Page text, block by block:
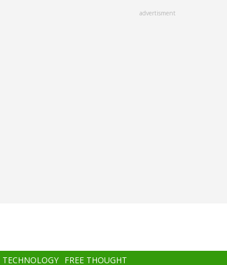
advertisment
TECHNOLOGY FREE THOUGHT